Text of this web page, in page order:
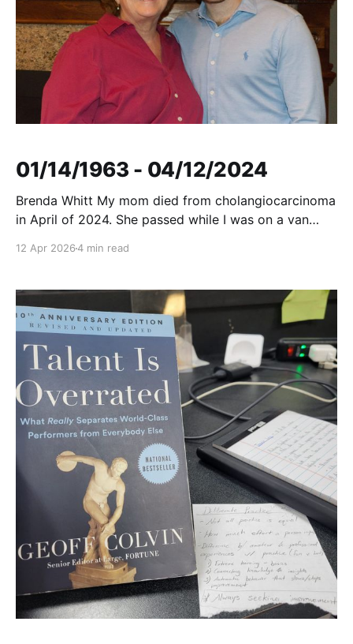
01/14/1963 - 04/12/2024
Brenda Whitt My mom died from cholangiocarcinoma
in April of 2024. She passed while I was on a van
closest friends and teammates. Coach turned the van
last time at the
12 Apr 20264 min read